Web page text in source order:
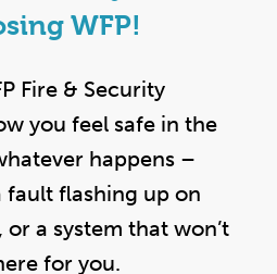
WFP!
Fire & Security
you feel safe in the
happens –
fault flashing up on
a system that won’t
for you.